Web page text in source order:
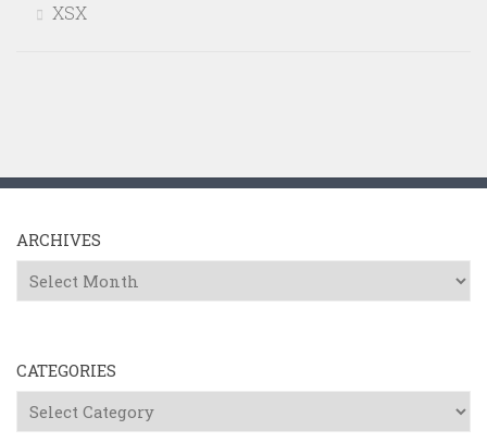
XSX
ARCHIVES
Archives
CATEGORIES
Categories